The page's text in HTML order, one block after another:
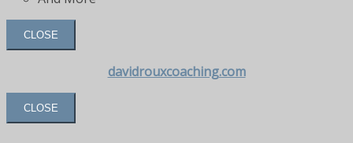
CLOSE
davidrouxcoaching.com
CLOSE